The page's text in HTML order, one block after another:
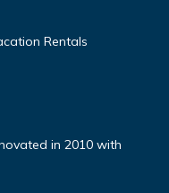
Rentals
in 2010 with